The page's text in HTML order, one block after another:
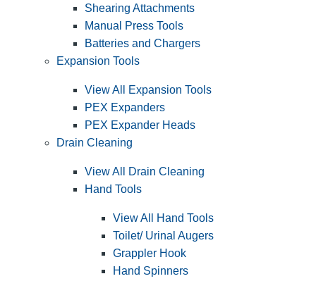
Shearing Attachments
Manual Press Tools
Batteries and Chargers
Expansion Tools
View All Expansion Tools
PEX Expanders
PEX Expander Heads
Drain Cleaning
View All Drain Cleaning
Hand Tools
View All Hand Tools
Toilet/ Urinal Augers
Grappler Hook
Hand Spinners